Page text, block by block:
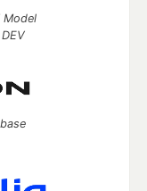
Model